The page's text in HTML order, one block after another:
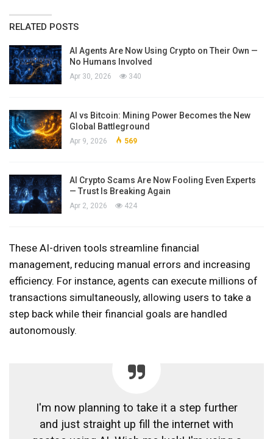
RELATED POSTS
AI Agents Are Now Using Crypto on Their Own —
No Humans Involved
Apr 30, 2026 340
AI vs Bitcoin: Mining Power Becomes the New
Global Battleground
Apr 9, 2026 569
AI Crypto Scams Are Now Fooling Even Experts
— Trust Is Breaking Again
Apr 2, 2026 424
These AI-driven tools streamline financial
management, reducing manual errors and increasing
efficiency. For instance, agents can execute millions of
transactions simultaneously, allowing users to take a
step back while their financial goals are handled
autonomously.
I'm now planning to take it a step further
and just straight up fill the internet with